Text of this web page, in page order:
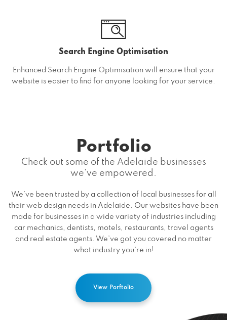
Search Engine Optimisation
Enhanced Search Engine Optimisation will ensure that your
website is easier to find for anyone looking for your service.
Portfolio
Check out some of the Adelaide businesses
we’ve empowered.
We’ve been trusted by a collection of local businesses for all
their web design needs in Adelaide. Our websites have been
made for businesses in a wide variety of industries including
car mechanics, dentists, motels, restaurants, travel agents
and real estate agents. We’ve got you covered no matter
what industry you’re in!
View Porftolio